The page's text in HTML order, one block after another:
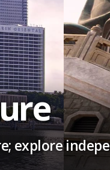
explore